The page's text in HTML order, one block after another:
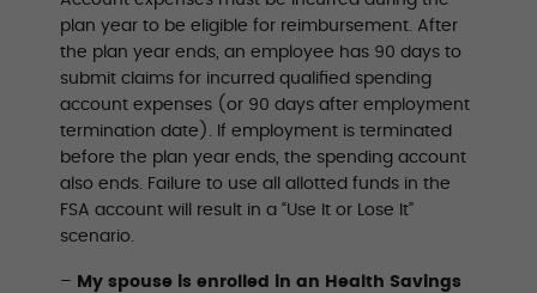
plan year to be eligible for reimbursement. After
the plan year ends, an employee has 90 days to
submit claims for incurred qualified spending
account expenses (or 90 days after employment
termination date). If employment is terminated
before the plan year ends, the spending account
also ends. Failure to use all allotted funds in the
FSA account will result in a “Use It or Lose It”
scenario.
– My spouse is enrolled in an Health Savings